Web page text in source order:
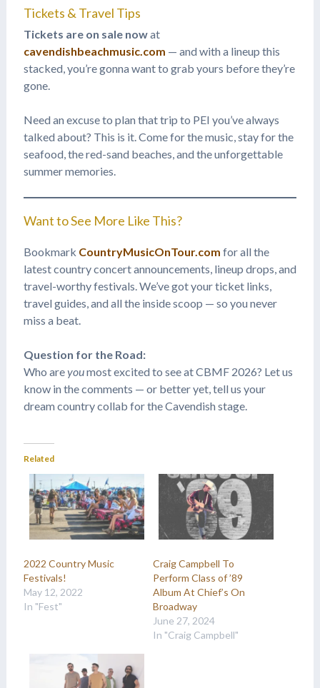
Tickets & Travel Tips
Tickets are on sale nowat
cavendishbeachmusic.com — and with a lineup this
stacked, you’re gonna want to grab yours before they’re
gone.
Need an excuse to plan that trip to PEI you’ve always
talked about? This is it. Come for the music, stay for the
seafood, the red-sand beaches, and the unforgettable
summer memories.
Want to See More Like This?
Bookmark CountryMusicOnTour.com for all the
latest country concert announcements, lineup drops, and
travel-worthy festivals. We’ve got your ticket links,
travel guides, and all the inside scoop — so you never
miss a beat.
Question for the Road:
Who areyoumost excited to see at CBMF 2026? Let us
know in the comments — or better yet, tell us your
dream country collab for the Cavendish stage.
Related
2022 Country Music
Festivals!
May 12, 2022
In "Fest"
Craig Campbell To
Perform Class of ’89
Album At Chief’s On
Broadway
June 27, 2024
In "Craig Campbell"